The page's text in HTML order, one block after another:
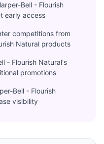
Bell - Flourish
early access
competitions from
Natural products
- Flourish Natural's
promotions
Bell - Flourish
visibility